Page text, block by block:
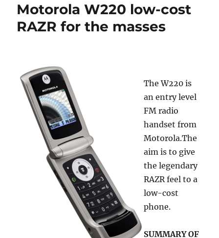
Motorola W220 low-cost
RAZR for the masses
The W220 is
an entry level
FM radio
handset from
Motorola.The
aim is to give
the legendary
RAZR feel to a
low-cost
phone.
SUMMARY OF